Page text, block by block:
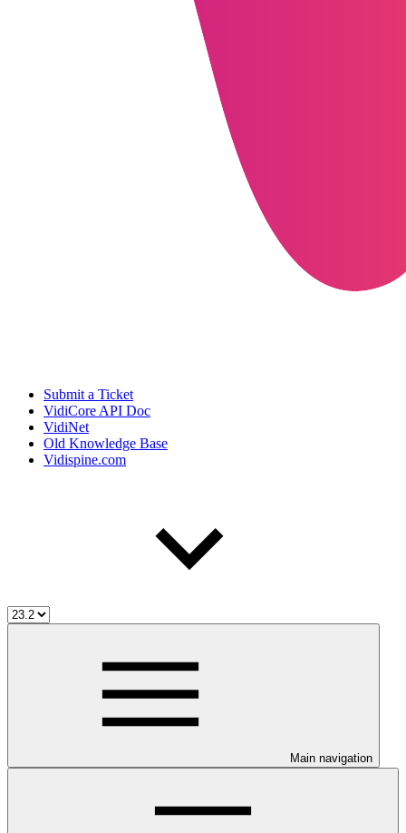
Submit a Ticket
VidiCore API Doc
VidiNet
Old Knowledge Base
Vidispine.com
Main navigation